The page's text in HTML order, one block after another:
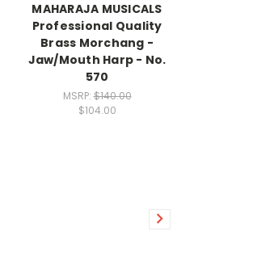
MAHARAJA MUSICALS
Professional Quality
Brass Morchang -
Jaw/Mouth Harp - No.
570
MSRP:$140.00
$104.00